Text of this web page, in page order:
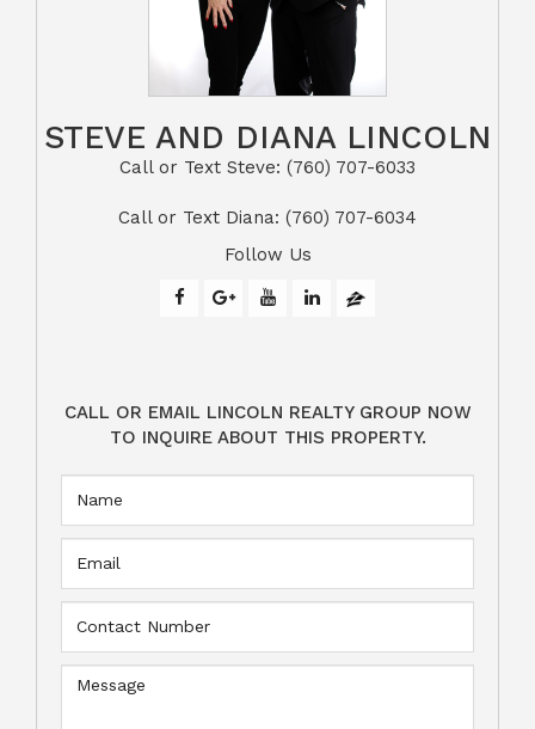
STEVE AND DIANA LINCOLN
Call or Text Steve: (760) 707-6033​​​​​​​​​​​​​​
​​​​​​​Call or Text Diana: (760) 707-6034
Follow Us
CALL OR EMAIL LINCOLN REALTY GROUP NOW
TO INQUIRE ABOUT THIS PROPERTY.